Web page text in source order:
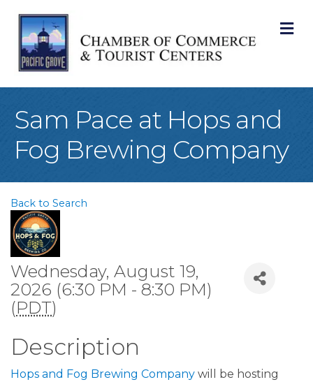
Sam Pace at Hops and
Fog Brewing Company
Back to Search
Wednesday, August 19,
2026 (6:30 PM - 8:30 PM)
(PDT)
Description
Hops and Fog Brewing Company will be hosting